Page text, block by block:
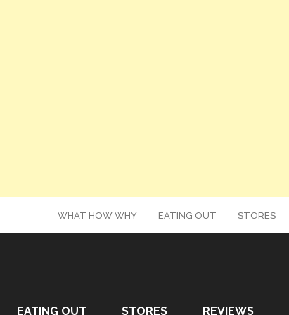
WHAT HOW WHY EATING OUT STORES
EATING OUT STORES REVIEWS